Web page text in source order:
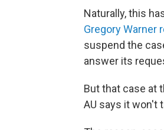
Naturally, this
Gregory Warner
suspend the
answer its
But that case at
AU says it won't